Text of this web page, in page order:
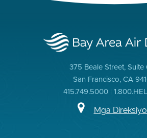
375 Beale Street,
San Francisco, CA
415.749.5000 |
Mga